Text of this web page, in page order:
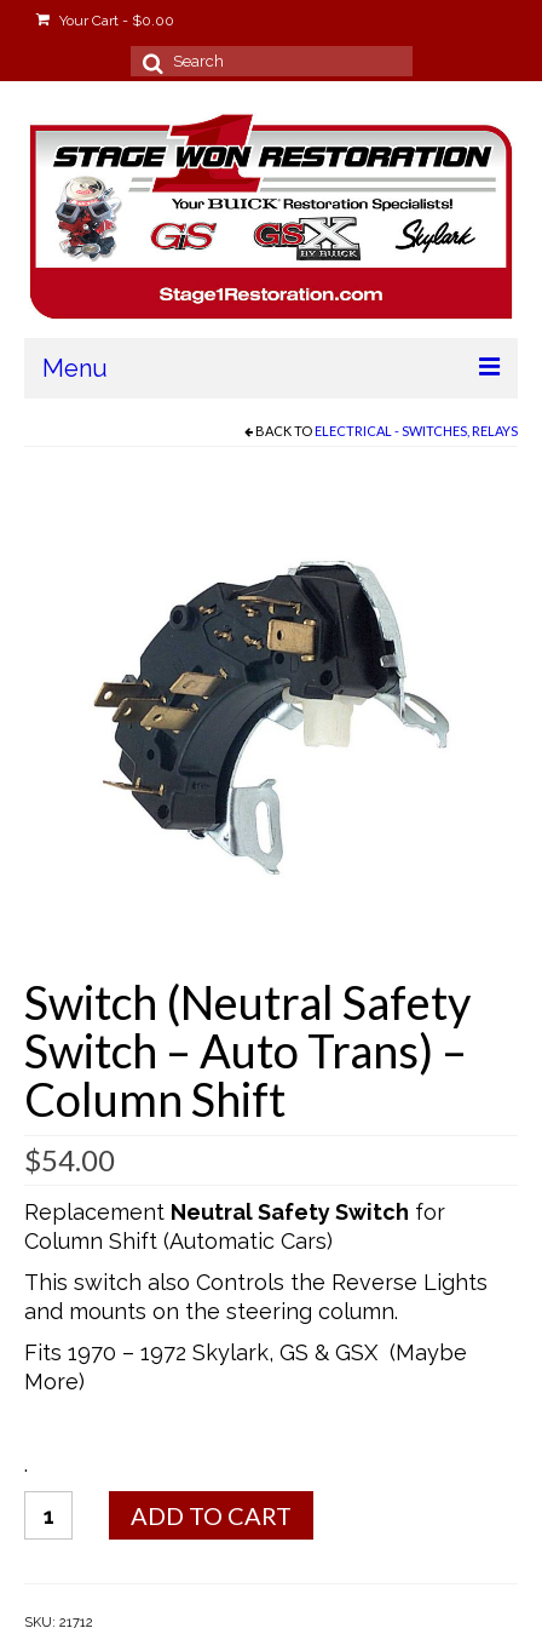
Your Cart - $0.00
Search
for:
Menu
Buick Restorations
Warranty – Shipping – Returns
Factory Diagrams
Contact
BACK TOELECTRICAL - SWITCHES, RELAYS
Switch (Neutral Safety
Switch – Auto Trans) –
Column Shift
$54.00
Replacement Neutral Safety Switch for
Column Shift (Automatic Cars)
This switch also Controls the Reverse Lights
and mounts on the steering column.
Fits 1970 – 1972 Skylark, GS & GSX (Maybe
More)
.
Switch
(Neutral
–
ADD TO CART
SKU: 21712